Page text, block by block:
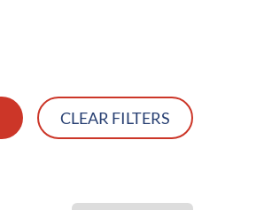
CLEAR FILTERS